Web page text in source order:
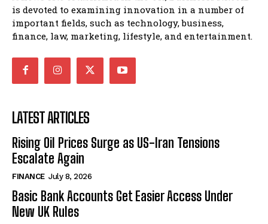
is devoted to examining innovation in a number of
important fields, such as technology, business,
finance, law, marketing, lifestyle, and entertainment.
LATEST ARTICLES
Rising Oil Prices Surge as US-Iran Tensions
Escalate Again
FINANCE July 8, 2026
Basic Bank Accounts Get Easier Access Under
New UK Rules